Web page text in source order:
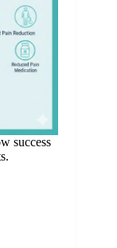
success